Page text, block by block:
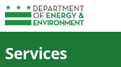
Skip to main content
Services